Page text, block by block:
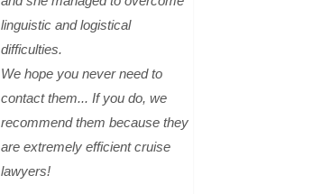
linguistic and logistical
difficulties.
We hope you never need to
contact them... If you do, we
recommend them because they
are extremely efficient cruise
lawyers!